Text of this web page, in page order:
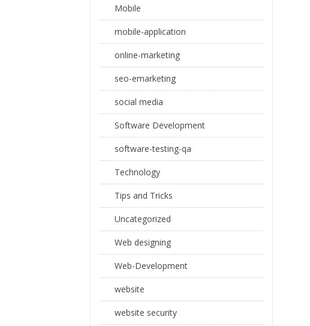
Mobile
mobile-application
online-marketing
seo-emarketing
social media
Software Development
software-testing-qa
Technology
Tips and Tricks
Uncategorized
Web designing
Web-Development
website
website security